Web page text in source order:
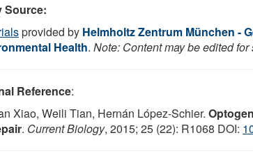
Source:
provided by Helmholtz Zentrum München -
Health. Note: Content may be edited
Reference:
Xiao, Weili Tian, Hernán López-Schier.
. Current Biology, 2015; 25 (22): R1068 DOI: